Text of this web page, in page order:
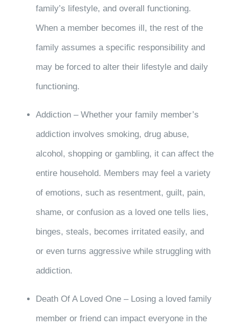
family’s lifestyle, and overall functioning.
When a member becomes ill, the rest of the
family assumes a specific responsibility and
may be forced to alter their lifestyle and daily
functioning.
Addiction – Whether your family member’s
addiction involves smoking, drug abuse,
alcohol, shopping or gambling, it can affect the
entire household. Members may feel a variety
of emotions, such as resentment, guilt, pain,
shame, or confusion as a loved one tells lies,
binges, steals, becomes irritated easily, and
or even turns aggressive while struggling with
addiction.
Death Of A Loved One – Losing a loved family
member or friend can impact everyone in the